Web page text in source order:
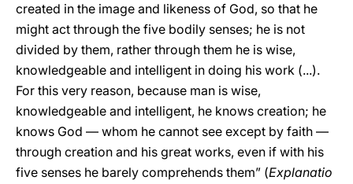
created in the image and likeness of God, so that he
might act through the five bodily senses; he is not
divided by them, rather through them he is wise,
knowledgeable and intelligent in doing his work (...).
For this very reason, because man is wise,
knowledgeable and intelligent, he knows creation; he
knows God — whom he cannot see except by faith —
through creation and his great works, even if with his
five senses he barely comprehends them” (Explanatio